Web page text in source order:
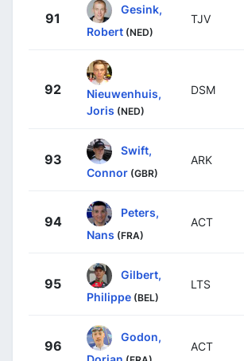
91
Gesink,
Robert (NED)
TJV
92
Nieuwenhuis,
Joris (NED)
DSM
93
Swift,
Connor (GBR)
ARK
94
Peters,
Nans (FRA)
ACT
95
Gilbert,
Philippe (BEL)
LTS
96
Godon,
ACT